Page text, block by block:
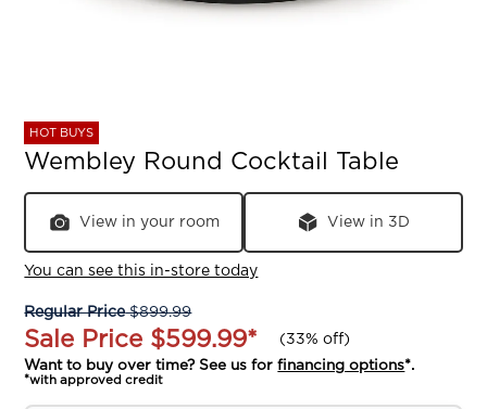
HOT BUYS
Wembley Round Cocktail Table
View in your room View in 3D
You can see this in-store today
Regular Price$899.99
Sale Price $599.99* (33% off)
Want to buy over time? See us forfinancing options*.
*with approved credit